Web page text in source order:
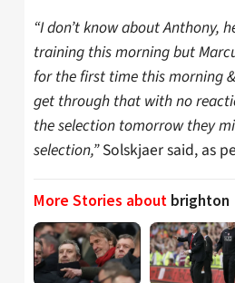
“I don’t know about Anthony,
training this morning but
for the first time this morning
get through that with no
the selection tomorrow they
selection,”Solskjaer said, as
More Stories about brighton